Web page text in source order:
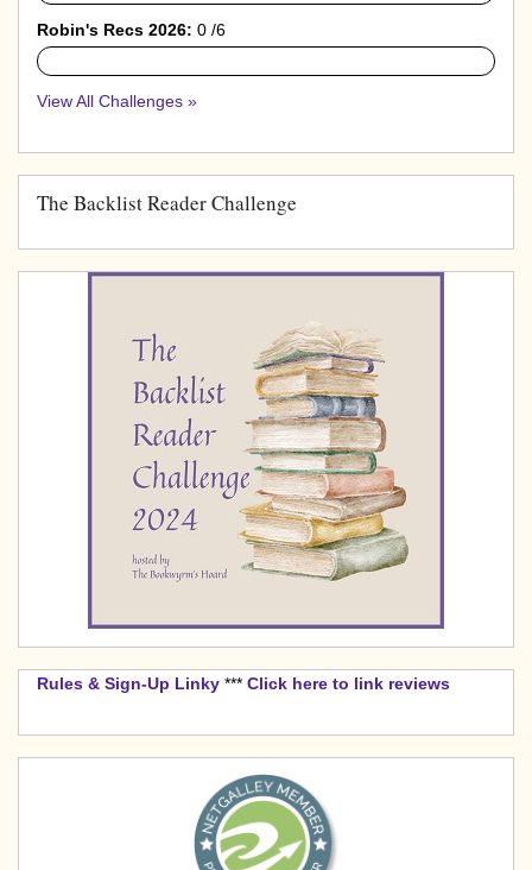
Robin's Recs 2026: 0 /6
0%
View All Challenges »
The Backlist Reader Challenge
Rules & Sign-Up Linky *** Click here to link reviews